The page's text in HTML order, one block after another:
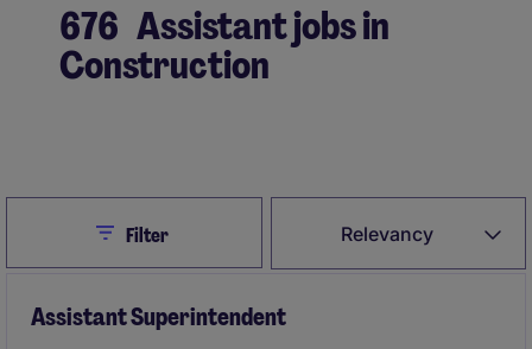
676 Assistant jobs in
Construction
Relevancy
CloseFilter
Assistant Superintendent